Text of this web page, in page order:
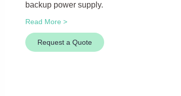
backup power supply.
Read More >
Request a Quote